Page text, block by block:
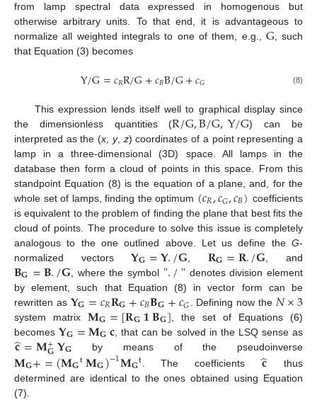
from lamp spectral data expressed in homogenous but
otherwise arbitrary units. To that end, it is advantageous to
normalize all weighted integrals to one of them, e.g., G, such
that Equation (3) becomes
Y/G=𝑐𝑅R/G+𝑐𝐵B/G+𝑐𝐺 (8)
This expression lends itself well to graphical display since
the dimensionless quantities (R/G,B/G,Y/G) can be
interpreted as the (x y, z) coordinates of a point representing a
lamp in a three-dimensional (3D) space. All lamps in the
database then form a cloud of points in this space. From this
standpoint Equation (8) is the equation of a plane, and, for the
whole set of lamps, finding the optimum (𝑐𝑅,𝑐𝐺,𝑐𝐵) coefficients
is equivalent to the problem of finding the plane that best fits the
cloud of points. The procedure to solve this issue is completely
analogous to the one outlined above. Let us define the G-
normalized vectors𝐘𝐆=𝐘./𝐆 𝐑𝐆=𝐑./𝐆 , and
𝐁𝐆=𝐁./𝐆 , where the symbol "./" denotes division element
by element, such that Equation (8) in vector form can be
rewritten as 𝐘𝐆=𝑐𝑅𝐑𝐆+𝑐𝐵𝐁𝐆+𝑐𝐺 . Defining now the 𝑁×3
system matrix 𝐌𝐆=[𝐑𝐆𝟏𝐁𝐆] , the set of Equations (6)
becomes𝐘𝐆=𝐌𝐆𝐜 , that can be solved in the LSQ sense as
𝐜
̂=𝐌+
𝐆𝐘𝐆 by means of the pseudoinverse
𝐌𝐆+=(𝐌𝐆t𝐌𝐆)−1𝐌𝐆t . The coefficients𝐜
̂ thus
determined are identical to the ones obtained using Equation
(7).